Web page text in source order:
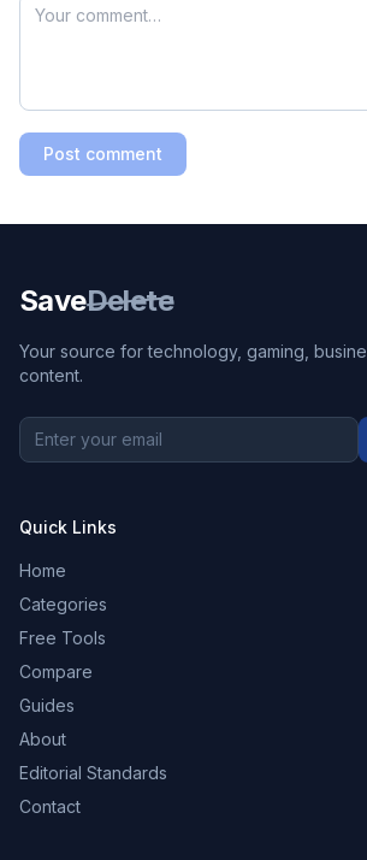
Post comment
SaveDelete
Your source for technology, gaming,
content.
Quick Links
Home
Categories
Free Tools
Compare
Guides
About
Editorial Standards
Contact